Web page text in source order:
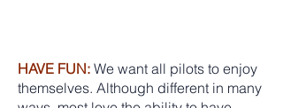
HAVE FUN: We want all pilots to enjoy
themselves. Although different in many